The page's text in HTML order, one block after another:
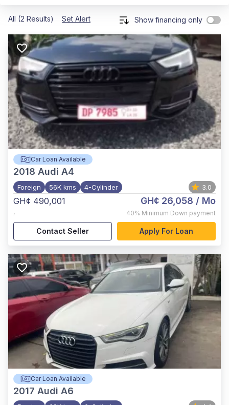
All (2 Results) Set Alert Show financing only
Car Loan Available
2018 Audi A4
Foreign 56K kms 4-Cylinder 3.0
GH¢ 490,001
,
GH¢ 26,058 / Mo
40% Minimum Down payment
Contact Seller Apply For Loan
Car Loan Available
2017 Audi A6